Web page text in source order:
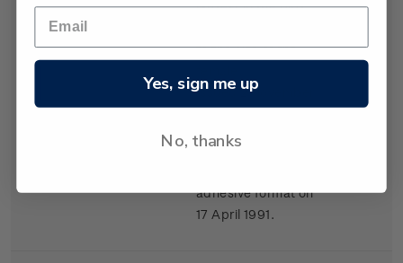
largest in the bird
to the size of the
Issued 2 November
This stamps was
adhesive format on
17 April 1991.
Yes, sign me up
No, thanks